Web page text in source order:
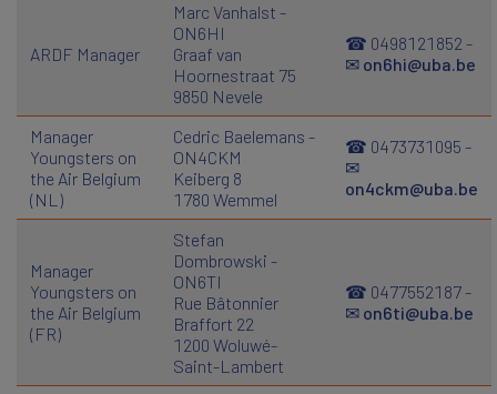
ARDF Manager
Marc Vanhalst -
ON6HI
Graaf van
Hoornestraat 75
9850 Nevele
☎ 0498121852 -
✉ on6hi@uba.be
Manager
Youngsters on
the Air Belgium
(NL)
Cedric Baelemans -
ON4CKM
Keiberg 8
1780 Wemmel
☎ 0473731095 -
✉
on4ckm@uba.be
Manager
Youngsters on
the Air Belgium
(FR)
Stefan
Dombrowski -
ON6TI
Rue Bâtonnier
Braffort 22
1200 Woluwé-
Saint-Lambert
☎ 0477552187 -
✉ on6ti@uba.be